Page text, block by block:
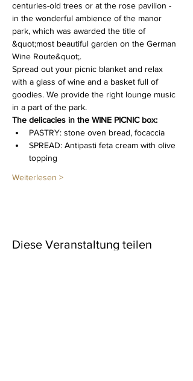
centuries-old trees or at the rose pavilion -
in the wonderful ambience of the manor
park, which was awarded the title of
&quot;most beautiful garden on the German
Wine Route&quot;.
Spread out your picnic blanket and relax
with a glass of wine and a basket full of
goodies. We provide the right lounge music
in a part of the park.
The delicacies in the WINE PICNIC box:
PASTRY: stone oven bread, focaccia
SPREAD: Antipasti feta cream with olive
topping
Weiterlesen >
Diese Veranstaltung teilen